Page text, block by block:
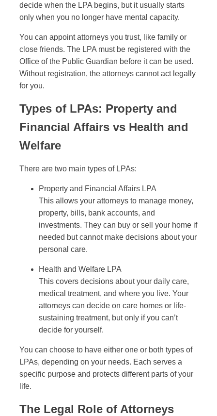
decide when the LPA begins, but it usually starts
only when you no longer have mental capacity.
You can appoint attorneys you trust, like family or
close friends. The LPA must be registered with the
Office of the Public Guardian before it can be used.
Without registration, the attorneys cannot act legally
for you.
Types of LPAs: Property and
Financial Affairs vs Health and
Welfare
There are two main types of LPAs:
Property and Financial Affairs LPA
This allows your attorneys to manage money,
property, bills, bank accounts, and
investments. They can buy or sell your home if
needed but cannot make decisions about your
personal care.
Health and Welfare LPA
This covers decisions about your daily care,
medical treatment, and where you live. Your
attorneys can decide on care homes or life-
sustaining treatment, but only if you can’t
decide for yourself.
You can choose to have either one or both types of
LPAs, depending on your needs. Each serves a
specific purpose and protects different parts of your
life.
The Legal Role of Attorneys